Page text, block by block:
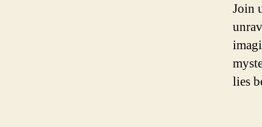
Join
lies